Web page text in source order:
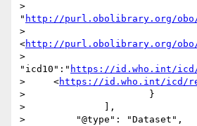
>
" http://purl.obolibrary.org/obo/
>
<http://purl.obolibrary.org/obo/
>
"icd10":" https://id.who.int/
>     <https://id.who.int/icd/
>                      }
>              ],
>         "@type": "Dataset",